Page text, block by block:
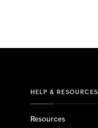
HELP & RESOURCES
Resources